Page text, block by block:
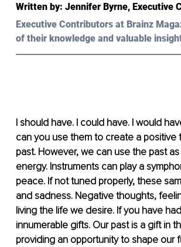
Written by: Jennifer Byrne, Executive
Executive Contributors at Brainz
of their knowledge and valuable
I should have. I could have. I would
can you use them to create a
past. However, we can use the past
energy. Instruments can play a
peace. If not tuned properly, these
and sadness. Negative thoughts,
living the life we desire. If you have
innumerable gifts. Our past is a gift in
providing an opportunity to shape our